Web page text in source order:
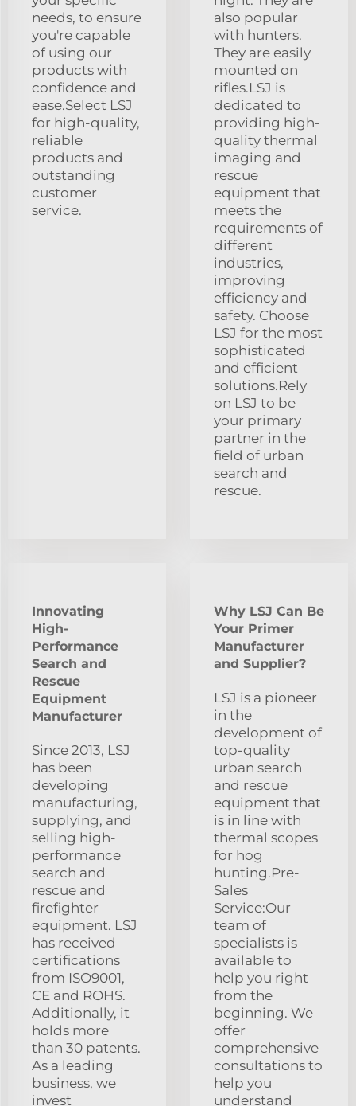
needs, to ensure
you're capable
of using our
products with
confidence and
ease.Select LSJ
for high-quality,
reliable
products and
outstanding
customer
service.
also popular
with hunters.
They are easily
mounted on
rifles.LSJ is
dedicated to
providing high-
quality thermal
imaging and
rescue
equipment that
meets the
requirements of
different
industries,
improving
efficiency and
safety. Choose
LSJ for the most
sophisticated
and efficient
solutions.Rely
on LSJ to be
your primary
partner in the
field of urban
search and
rescue.
Innovating
High-
Performance
Search and
Rescue
Equipment
Manufacturer
Since 2013, LSJ
has been
developing
manufacturing,
supplying, and
selling high-
performance
search and
rescue and
firefighter
equipment. LSJ
has received
certifications
from ISO9001,
CE and ROHS.
Additionally, it
holds more
than 30 patents.
As a leading
business, we
invest
Why LSJ Can Be
Your Primer
Manufacturer
and Supplier?
LSJ is a pioneer
in the
development of
top-quality
urban search
and rescue
equipment that
is in line with
thermal scopes
for hog
hunting.Pre-
Sales
Service:Our
team of
specialists is
available to
help you right
from the
beginning. We
offer
comprehensive
consultations to
help you
understand